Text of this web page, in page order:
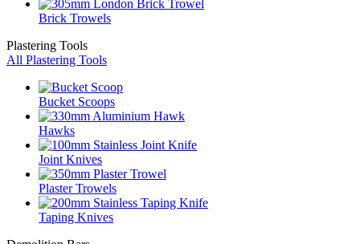
Brick Trowels
Plastering Tools
All Plastering Tools
Bucket Scoops
Hawks
Joint Knives
Plaster Trowels
Taping Knives